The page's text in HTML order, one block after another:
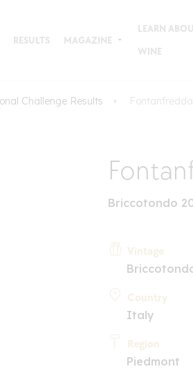
RESULTS MAGAZINE
LEARN
WINE
Challenge Results Fontanfredda
Briccotondo
Vintage
Country
Italy
Region
Piedmont